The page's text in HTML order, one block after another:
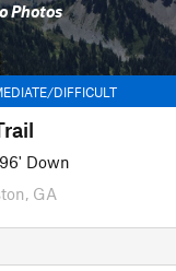
Photos
DIFFICULT
Down
GA